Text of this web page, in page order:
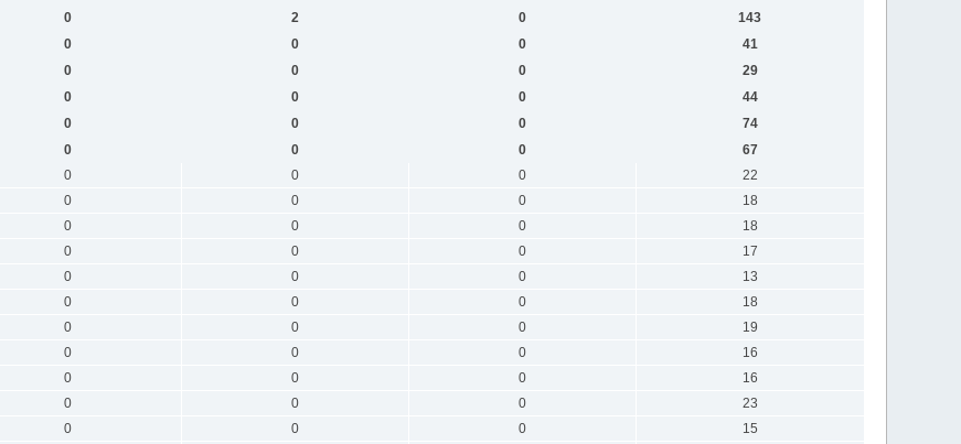
0 2 0
143
0 0 0
41
0 0 0
29
0 0 0
44
0 0 0
74
0 0 0
67
0 0 0
22
0 0 0
18
0 0 0
18
0 0 0
17
0 0 0
13
0 0 0
18
0 0 0
19
0 0 0
16
0 0 0
16
0 0 0
23
0 0 0
15